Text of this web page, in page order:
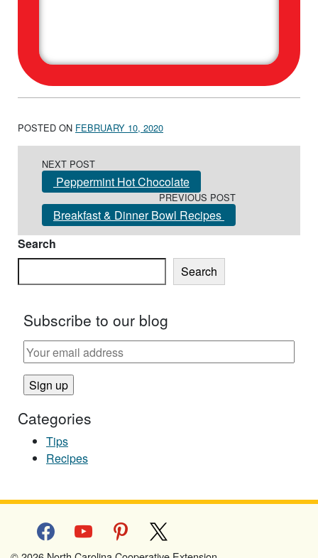
POSTED ON FEBRUARY 10, 2020
NEXT POST
Peppermint Hot Chocolate
PREVIOUS POST
Breakfast & Dinner Bowl Recipes
Search
Search
Subscribe to our blog
Categories
Tips
Recipes
facebookyoutube pinterest